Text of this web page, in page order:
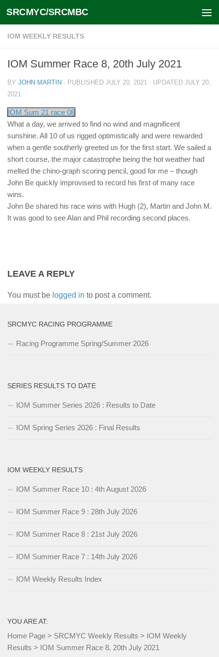
Skip to content
SRCMYC/SRCMBC
IOM WEEKLY RESULTS
IOM Summer Race 8, 20th July 2021
BY JOHN MARTIN · PUBLISHED JULY 20, 2021 · UPDATED JULY 20,
2021
IOM Sum 21 race 08
What a day, we arrived to find no wind and magnificent
sunshine. All 10 of us rigged optimistically and were rewarded
when a gentle southerly greeted us for the first start. We sailed a
short course, the major catastrophe being the hot weather had
melted the chino-graph scoring pencil, good for me – though
John Be quickly improvised to record his first of many race
wins.
John Be shared his race wins with Hugh (2), Martin and John M.
It was good to see Alan and Phil recording second places.
LEAVE A REPLY
You must be logged in to post a comment.
SRCMYC RACING PROGRAMME
Racing Programme Spring/Summer 2026
SERIES RESULTS TO DATE
IOM Summer Series 2026 : Results to Date
IOM Spring Series 2026 : Final Results
IOM WEEKLY RESULTS
IOM Summer Race 10 : 4th August 2026
IOM Summer Race 9 : 28th July 2026
IOM Summer Race 8 : 21st July 2026
IOM Summer Race 7 : 14th July 2026
IOM Weekly Results Index
YOU ARE AT:
Home Page > SRCMYC Weekly Results > IOM Weekly
Results > IOM Summer Race 8, 20th July 2021